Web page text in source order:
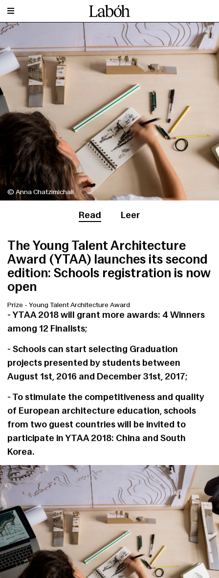
© Anna Chatzimichali
Read Leer
The Young Talent Architecture
Award (YTAA) launches its second
edition: Schools registration is now
open
Prize - Young Talent Architecture Award
- YTAA 2018 will grant more awards: 4 Winners
among 12 Finalists;
- Schools can start selecting Graduation
projects presented by students between
August 1st, 2016 and December 31st, 2017;
- To stimulate the competitiveness and quality
of European architecture education, schools
from two guest countries will be invited to
participate in YTAA 2018: China and South
Korea.